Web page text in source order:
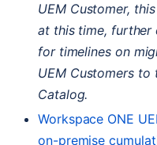
UEMCustomer,
at this time, further
for timelines on
UEMCustomers to
Catalog.
Workspace ONE
on-premise